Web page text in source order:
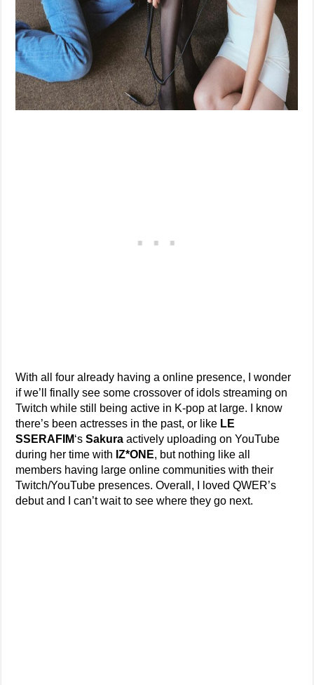
With all four already having a online presence, I wonder
if we’ll finally see some crossover of idols streaming on
Twitch while still being active in K-pop at large. I know
there’s been actresses in the past, or like LE
SSERAFIM‘sSakura actively uploading on YouTube
during her time with IZ*ONE, but nothing like all
members having large online communities with their
Twitch/YouTube presences. Overall, I loved QWER’s
debut and I can’t wait to see where they go next.